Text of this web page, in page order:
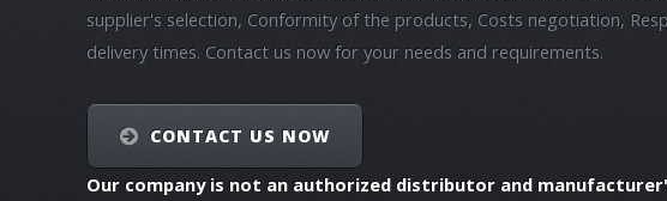
supplier's selection, Conformity of the products, Costs negotiation,
delivery times. Contact us now for your needs and requirements.
CONTACT US NOW
Our company is not an authorized distributor and